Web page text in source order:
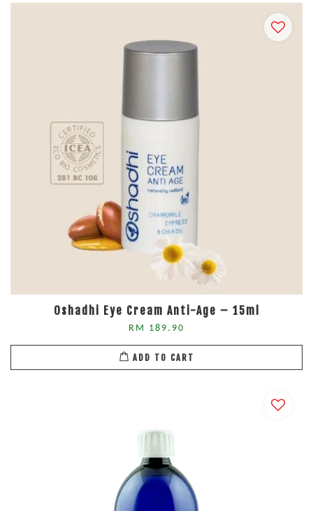
Oshadhi Eye Cream Anti-Age – 15ml
RM 189.90
ADD TO CART